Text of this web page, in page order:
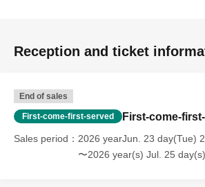
Reception and ticket
End of sales
First-come-first-served First-come-
Sales period
2026 yearJun. 23 day(Tue)
〜2026 year(s) Jul. 25